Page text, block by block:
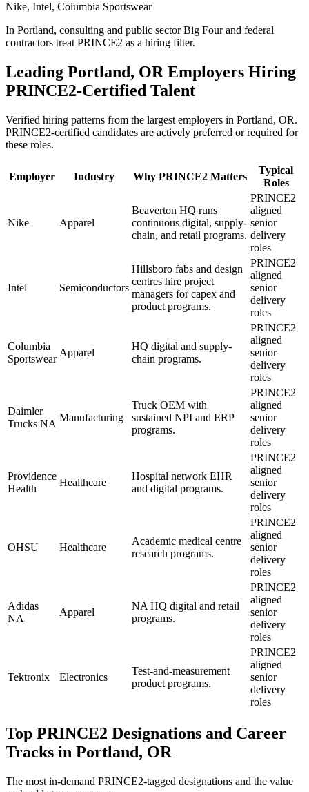
Nike, Intel, Columbia Sportswear
In Portland, consulting and public sector Big Four and federal
contractors treat PRINCE2 as a hiring filter.
Leading Portland, OR Employers Hiring
PRINCE2-Certified Talent
Verified hiring patterns from the largest employers in Portland, OR.
PRINCE2-certified candidates are actively preferred or required for
these roles.
Employer Industry Why PRINCE2Matters
Typical
Roles
Nike Apparel
Beaverton HQ runs
continuous digital, supply-
chain, and retail programs.
PRINCE2
aligned
senior
delivery
roles
Intel Semiconductors
Hillsboro fabs and design
centres hire project
managers for capex and
product programs.
PRINCE2
aligned
senior
delivery
roles
Columbia
Sportswear
Apparel
HQ digital and supply-
chain programs.
PRINCE2
aligned
senior
delivery
roles
Daimler
Trucks NA
Manufacturing
Truck OEM with
sustained NPI and ERP
programs.
PRINCE2
aligned
senior
delivery
roles
Providence
Health
Healthcare
Hospital network EHR
and digital programs.
PRINCE2
aligned
senior
delivery
roles
OHSU Healthcare
Academic medical centre
research programs.
PRINCE2
aligned
senior
delivery
roles
Adidas
NA
Apparel
NA HQ digital and retail
programs.
PRINCE2
aligned
senior
delivery
roles
Tektronix Electronics
Test-and-measurement
product programs.
PRINCE2
aligned
senior
delivery
roles
Top PRINCE2 Designations and Career
Tracks in Portland, OR
The most in-demand PRINCE2-tagged designations and the value